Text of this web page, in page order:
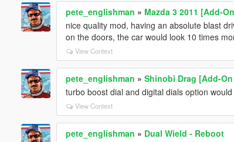
pete_englishman » Mazda 3 2011 [Add-
nice quality mod, having an absolute blast
on the doors, the car would look 10 times
View Context
pete_englishman »Shinobi Drag [Add-
turbo boost dial and digital dials option
View Context
pete_englishman » Dual Wield - Reboot